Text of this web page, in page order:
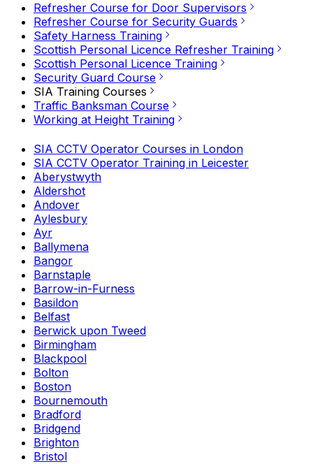
Refresher Course for Door Supervisors
Refresher Course for Security Guards
Safety Harness Training
Scottish Personal Licence Refresher Training
Scottish Personal Licence Training
Security Guard Course
SIA Training Courses
Traffic Banksman Course
Working at Height Training
SIA CCTV Operator Courses in London
SIA CCTV Operator Training in Leicester
Aberystwyth
Aldershot
Andover
Aylesbury
Ayr
Ballymena
Bangor
Barnstaple
Barrow-in-Furness
Basildon
Belfast
Berwick upon Tweed
Birmingham
Blackpool
Bolton
Boston
Bournemouth
Bradford
Bridgend
Brighton
Bristol